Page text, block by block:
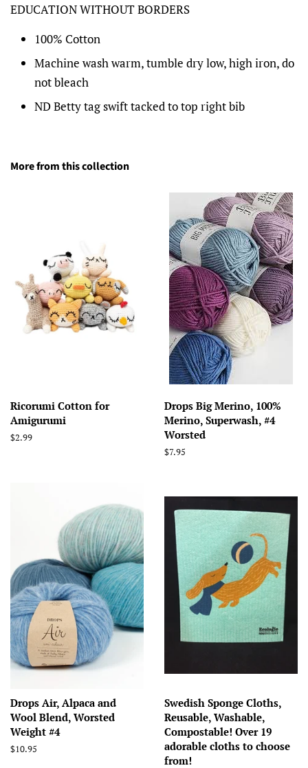
EDUCATION WITHOUT BORDERS
100% Cotton
Machine wash warm, tumble dry low, high iron, do
not bleach
ND Betty tag swift tacked to top right bib
More from this collection
Ricorumi Cotton for
Amigurumi
Regular
$2.99
Drops Big Merino, 100%
Merino, Superwash, #4
Worsted
Regular
$7.95
Drops Air, Alpaca and
Wool Blend, Worsted
Weight #4
Regular
$10.95
Swedish Sponge Cloths,
Reusable, Washable,
Compostable! Over 19
adorable cloths to choose
from!